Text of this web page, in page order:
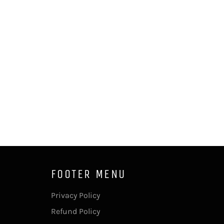
FOOTER MENU
Privacy Policy
Refund Policy